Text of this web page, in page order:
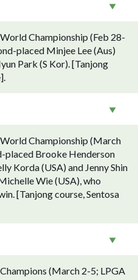
Championship (Feb 28-
placed Minjee Lee (Aus)
Park (S Kor). [Tanjong
Championship (March
placed Brooke Henderson
Korda (USA) and Jenny Shin
Wie (USA), who
[Tanjong course, Sentosa
(March 2-5; LPGA